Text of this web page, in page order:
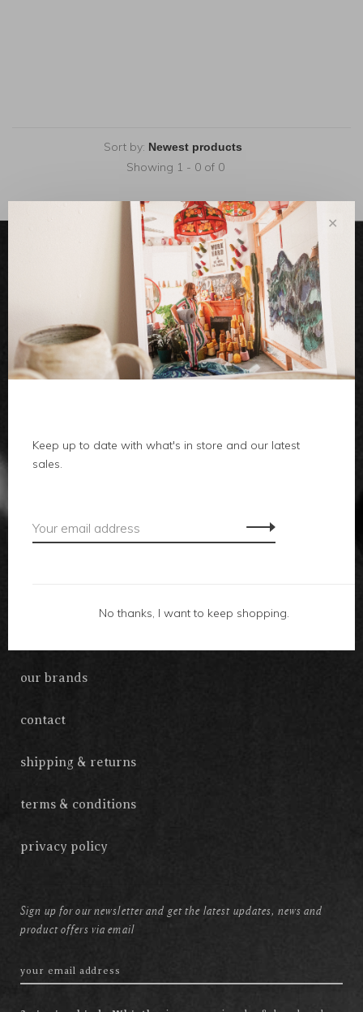
Sort by:
Showing 1 - 0 of 0
body
local
accessories
our brands
contact
shipping & returns
terms & conditions
privacy policy
Sign up for our newsletter and get the latest updates, news and
product offers via email
✕
Keep up to date with what's in store and our latest
sales.
No thanks, I want to keep shopping.